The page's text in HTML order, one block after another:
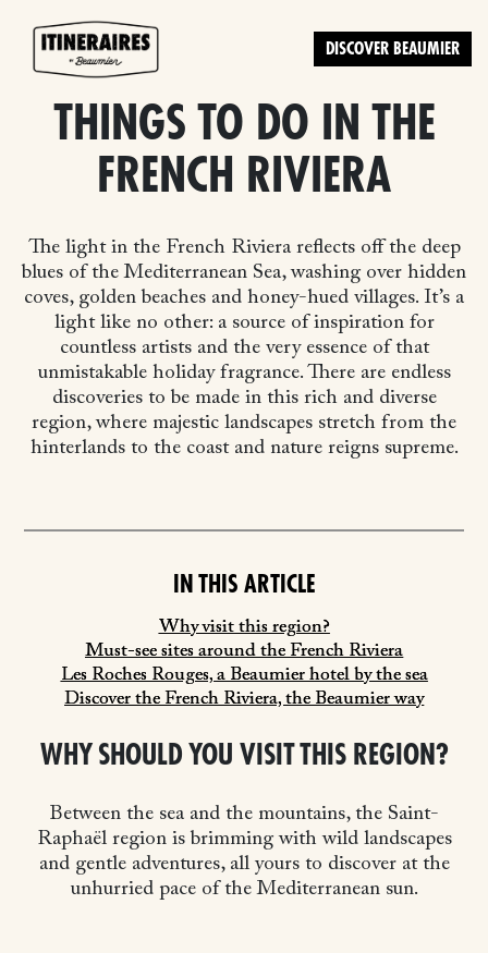
DISCOVER BEAUMIER
THINGS TO DO IN THE
FRENCH RIVIERA
The light in the French Riviera reflects off the deep
blues of the Mediterranean Sea, washing over hidden
coves, golden beaches and honey-hued villages. It’s a
light like no other: a source of inspiration for
countless artists and the very essence of that
unmistakable holiday fragrance. There are endless
discoveries to be made in this rich and diverse
region, where majestic landscapes stretch from the
hinterlands to the coast and nature reigns supreme.
IN THIS ARTICLE
Why visit this region?
Must-see sites around the French Riviera
Les Roches Rouges, a Beaumier hotel by the sea
Discover the French Riviera, the Beaumier way
WHY SHOULD YOU VISIT THIS REGION?
Between the sea and the mountains, the Saint-
Raphaël region is brimming with wild landscapes
and gentle adventures, all yours to discover at the
unhurried pace of the Mediterranean sun.